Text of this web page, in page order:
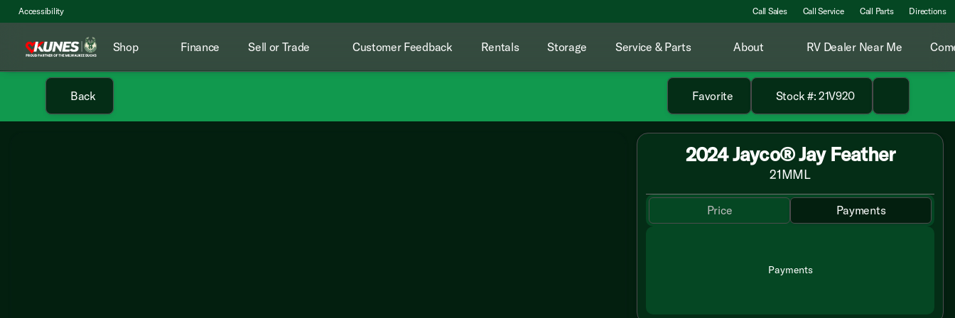
Accessibility Call Sales Call Service Call Parts Directions
Shop Finance Sell or Trade Customer Feedback Rentals Storage Service & Parts About RV Dealer Near Me
Back Favorite Stock #: 21V920
2024 Jayco® Jay Feather
21MML
Price Payments
Payments